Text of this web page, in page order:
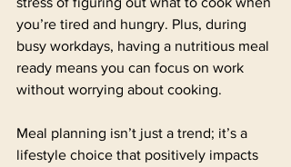
you’re tired and hungry. Plus, during
busy workdays, having a nutritious meal
ready means you can focus on work
without worrying about cooking.
Meal planning isn’t just a trend; it’s a
lifestyle choice that positively impacts